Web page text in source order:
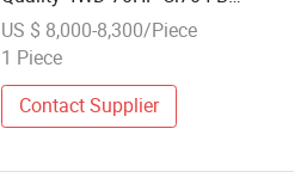
Farming Small New Like Kubota
John Deer Mini Agricultural
US $ 8,000-8,300/Piece
1 Piece
Contact Supplier